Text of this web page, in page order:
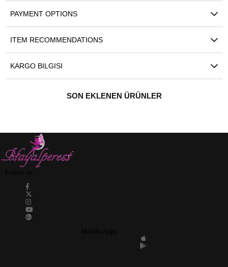
PAYMENT OPTIONS
ITEM RECOMMENDATIONS
KARGO BILGISI
SON EKLENEN ÜRÜNLER